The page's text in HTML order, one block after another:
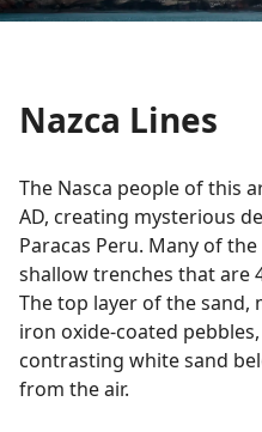
Nazca Lines
The Nasca people of this
AD, creating mysterious
Paracas Peru. Many of
shallow trenches that are
The top layer of the
iron oxide-coated
contrasting white sand
from the air.